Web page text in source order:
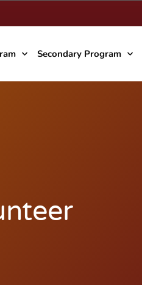
Secondary Program